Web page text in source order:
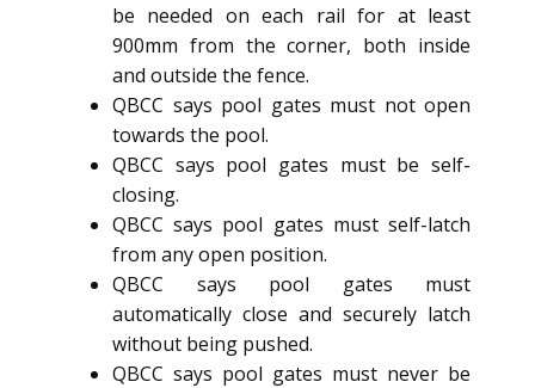
be needed on each rail for at least
900mm from the corner, both inside
and outside the fence.
QBCC says pool gates must not open
towards the pool.
QBCC says pool gates must be self-
closing.
QBCC says pool gates must self-latch
from any open position.
QBCC says pool gates must
automatically close and securely latch
without being pushed.
QBCC says pool gates must never be